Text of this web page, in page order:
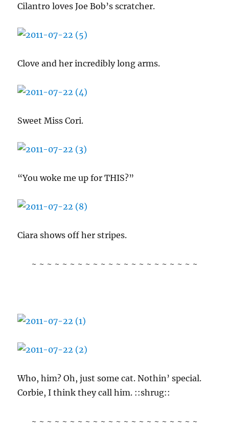
Cilantro loves Joe Bob’s scratcher.
Clove and her incredibly long arms.
Sweet Miss Cori.
“You woke me up for THIS?”
Ciara shows off her stripes.
~ ~ ~ ~ ~ ~ ~ ~ ~ ~ ~ ~ ~ ~ ~ ~ ~ ~ ~ ~ ~ ~
Who, him? Oh, just some cat. Nothin’ special.
Corbie, I think they call him. ::shrug::
~ ~ ~ ~ ~ ~ ~ ~ ~ ~ ~ ~ ~ ~ ~ ~ ~ ~ ~ ~ ~ ~